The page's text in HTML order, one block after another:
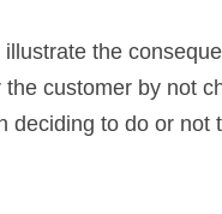
the
customer by not
to do or not